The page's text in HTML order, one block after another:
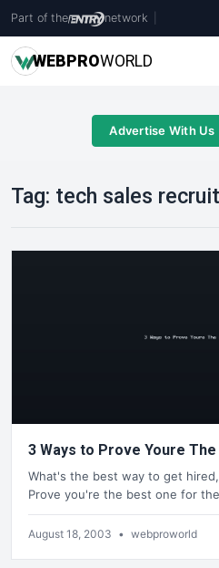
Part of the network
WEBPROWORLD
Advertise With Us
Tag: tech sales
3 Ways to Prove Youre
What's the best way to get
Prove you're the best one for
August 18, 2003 • webproworld